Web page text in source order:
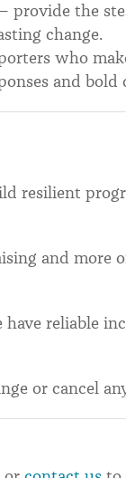
the
change.
who
and bold
resilient
and more
reliable
or cancel